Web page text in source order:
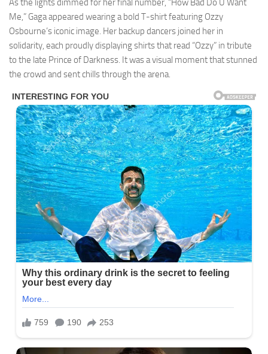
As the lights dimmed for her final number, “How Bad Do U Want
Me,” Gaga appeared wearing a bold T-shirt featuring Ozzy
Osbourne’s iconic image. Her backup dancers joined her in
solidarity, each proudly displaying shirts that read “Ozzy” in tribute
to the late Prince of Darkness. It was a visual moment that stunned
the crowd and sent chills through the arena.